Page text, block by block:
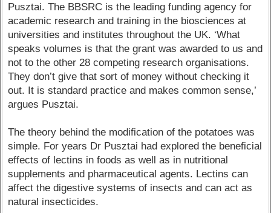
Pusztai. The BBSRC is the leading funding agency for
academic research and training in the biosciences at
universities and institutes throughout the UK. ‘What
speaks volumes is that the grant was awarded to us and
not to the other 28 competing research organisations.
They don’t give that sort of money without checking it
out. It is standard practice and makes common sense,’
argues Pusztai.
The theory behind the modification of the potatoes was
simple. For years Dr Pusztai had explored the beneficial
effects of lectins in foods as well as in nutritional
supplements and pharmaceutical agents. Lectins can
affect the digestive systems of insects and can act as
natural insecticides.